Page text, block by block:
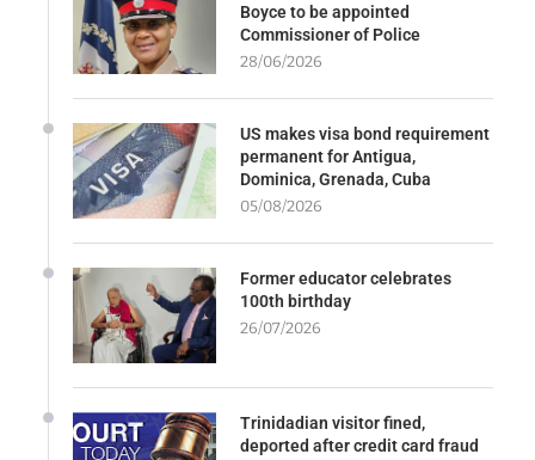
Boyce to be appointed
Commissioner of Police
28/06/2026
US makes visa bond requirement
permanent for Antigua,
Dominica, Grenada, Cuba
05/08/2026
Former educator celebrates
100th birthday
26/07/2026
Trinidadian visitor fined,
deported after credit card fraud